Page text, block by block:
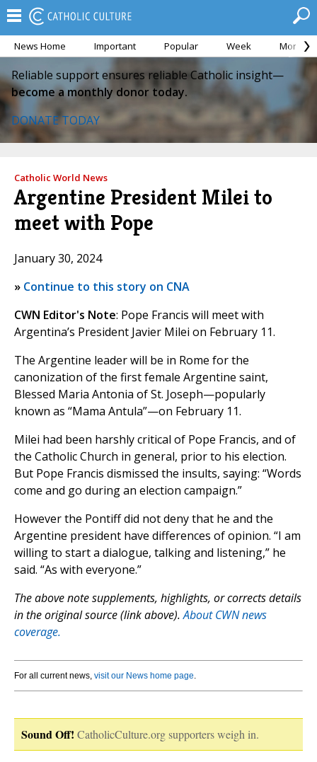
News Home Important Popular Week Month
Reliable support ensures reliable Catholic insight—
become a monthly donor today.
DONATE TODAY
Catholic World News
Argentine President Milei to
meet with Pope
January 30, 2024
» Continue to this story on CNA
CWN Editor's Note: Pope Francis will meet with
Argentina’s President Javier Milei on February 11.
The Argentine leader will be in Rome for the
canonization of the first female Argentine saint,
Blessed Maria Antonia of St. Joseph—popularly
known as “Mama Antula”—on February 11.
Milei had been harshly critical of Pope Francis, and of
the Catholic Church in general, prior to his election.
But Pope Francis dismissed the insults, saying: “Words
come and go during an election campaign.”
However the Pontiff did not deny that he and the
Argentine president have differences of opinion. “I am
willing to start a dialogue, talking and listening,” he
said. “As with everyone.”
The above note supplements, highlights, or corrects details
in the original source (link above).About CWN news
coverage.
For all current news, visit our News home page.
Sound Off! CatholicCulture.org supporters weigh in.